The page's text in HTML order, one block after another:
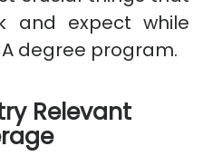
and expect while
degree program.
Relevant